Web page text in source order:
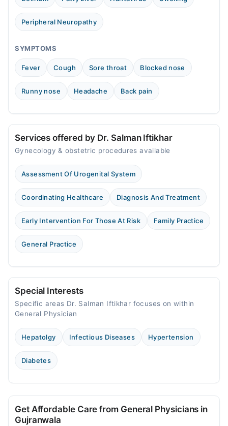
Wed
09:00 AM - 12:00 PM
09:00 AM - 12:00 PM
Fri
09:00 AM - 12:00 PM
09:00 AM - 12:00 PM
Peripheral Neuropathy
SYMPTOMS
Fever Cough Sore throat Blocked nose
Runny nose Headache Back pain
Services offered by Dr. Salman Iftikhar
Gynecology & obstetric procedures available
Assessment Of Urogenital System
Coordinating Healthcare Diagnosis And Treatment
Early Intervention For Those At Risk Family Practice
General Practice
Special Interests
Specific areas Dr. Salman Iftikhar focuses on within
General Physician
Hepatolgy Infectious Diseases Hypertension
Diabetes
Get Affordable Care from General Physicians in
Gujranwala